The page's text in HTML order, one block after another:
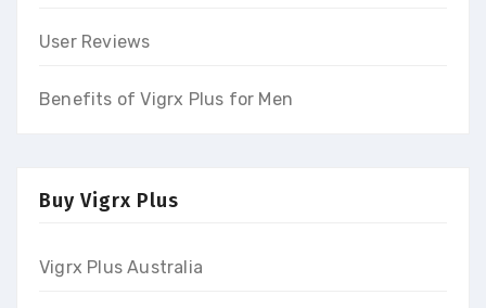
User Reviews
Benefits of Vigrx Plus for Men
Buy Vigrx Plus
Vigrx Plus Australia